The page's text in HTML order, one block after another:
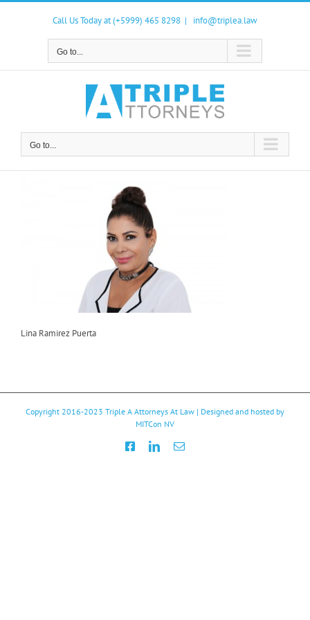
Skip
Call Us Today at (+5999) 465 8298 | info@triplea.law
Go to...
Go to...
Lina Ramirez Puerta
Copyright 2016-2023 Triple A Attorneys At Law | Designed and hosted by
MITCon NV
FacebookLinkedInEmail